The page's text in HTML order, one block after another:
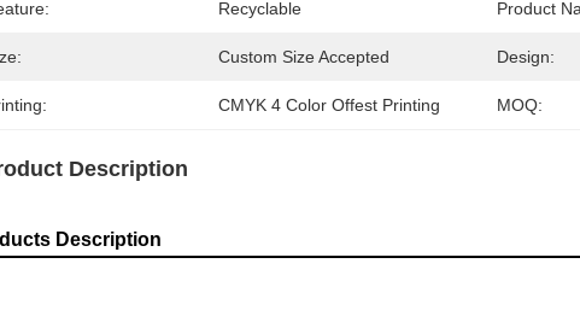
Recyclable Product
Custom Size Accepted Design:
CMYK 4 Color Offest Printing MOQ:
Description
Description